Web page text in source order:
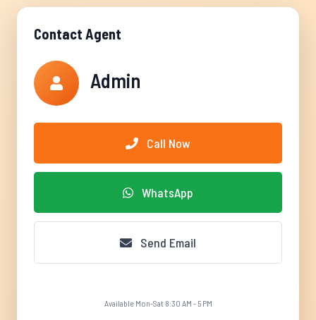
Contact Agent
Admin
Call Now
WhatsApp
Send Email
Available Mon-Sat 8:30 AM - 5 PM